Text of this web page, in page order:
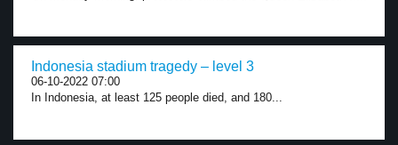
Indonesia stadium tragedy – level 3
06-10-2022 07:00
In Indonesia, at least 125 people died, and 180...